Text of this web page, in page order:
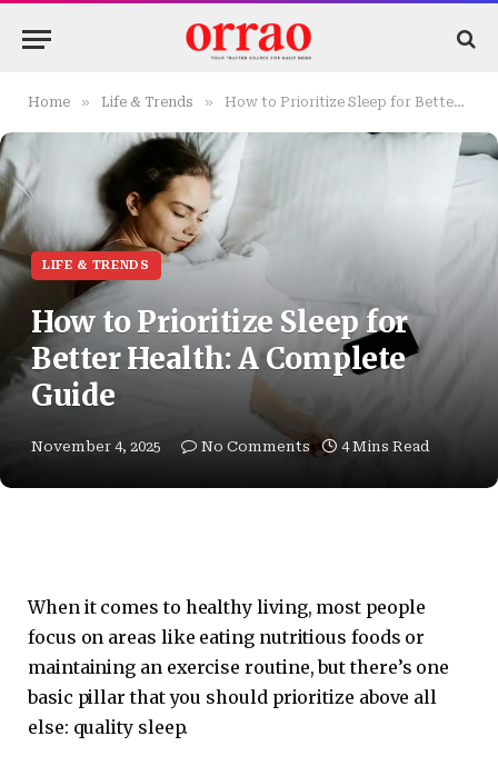
Home » Life & Trends » How to Prioritize Sleep for Better Health: A Complete Guide
LIFE & TRENDS
How to Prioritize Sleep for
Better Health: A Complete
Guide
November 4, 2025 No Comments 4 Mins Read
When it comes to healthy living, most people
focus on areas like eating nutritious foods or
maintaining an exercise routine, but there’s one
basic pillar that you should prioritize above all
else: quality sleep.